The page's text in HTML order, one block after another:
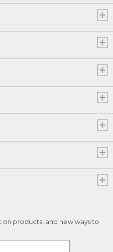
on products, and new ways to